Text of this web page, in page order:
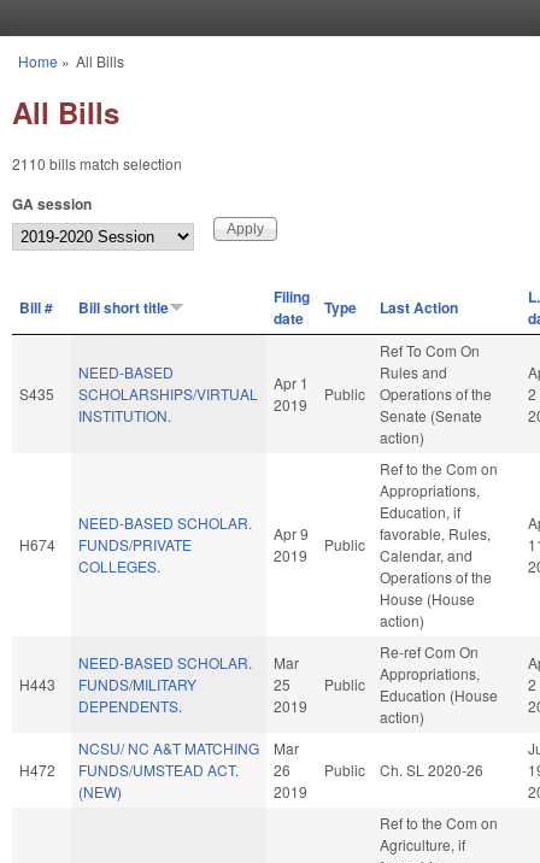
You are here
Home » All Bills
All Bills
2110 bills match selection
GA session
Bill # Bill short title
Filing
date
Type Last Action
S435
NEED-BASED
SCHOLARSHIPS/VIRTUAL
INSTITUTION.
Apr 1
2019
Public
Ref To Com On
Rules and
Operations of the
Senate (Senate
action)
2
H674
NEED-BASED SCHOLAR.
FUNDS/PRIVATE
COLLEGES.
Apr 9
2019
Public
Ref to the Com on
Appropriations,
Education, if
favorable, Rules,
Calendar, and
Operations of the
House (House
action)
H443
NEED-BASED SCHOLAR.
FUNDS/MILITARY
DEPENDENTS.
Mar
25
2019
Public
Re-ref Com On
Appropriations,
Education (House
action)
2
H472
NCSU/ NC A&T MATCHING
FUNDS/UMSTEAD ACT.
(NEW)
Mar
26
2019
Public Ch. SL 2020-26
Ref to the Com on
Agriculture, if